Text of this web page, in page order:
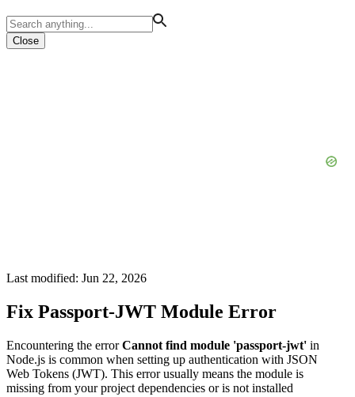
Close
Last modified: Jun 22, 2026
Fix Passport-JWT Module Error
Encountering the errorCannot find module 'passport-jwt' in
Node.js is common when setting up authentication with JSON
Web Tokens (JWT). This error usually means the module is
missing from your project dependencies or is not installed